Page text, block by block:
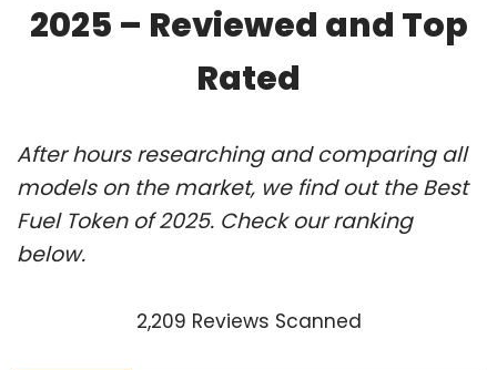
2025 – Reviewed and Top
Rated
After hours researching and comparing all
models on the market, we find out the Best
Fuel Token of 2025. Check our ranking
below.
2,209 Reviews Scanned